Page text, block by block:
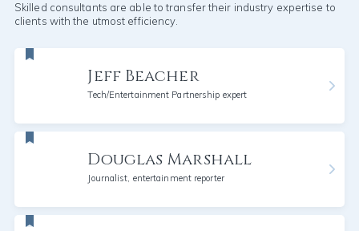
Skilled consultants are able to transfer their industry expertise to
clients with the utmost efficiency.
Jeff Beacher
Tech/Entertainment Partnership expert
Douglas Marshall
Journalist, entertainment reporter